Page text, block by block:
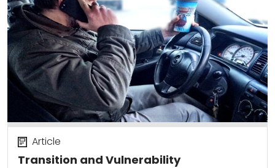
Transition and Vulnerability
Article